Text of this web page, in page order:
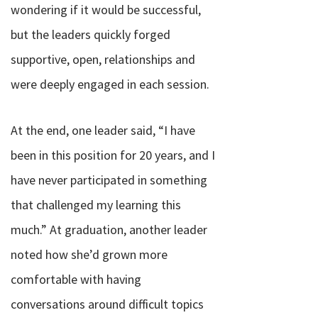
wondering if it would be successful,
but the leaders quickly forged
supportive, open, relationships and
were deeply engaged in each session.
At the end, one leader said, “I have
been in this position for 20 years, and I
have never participated in something
that challenged my learning this
much.” At graduation, another leader
noted how she’d grown more
comfortable with having
conversations around difficult topics